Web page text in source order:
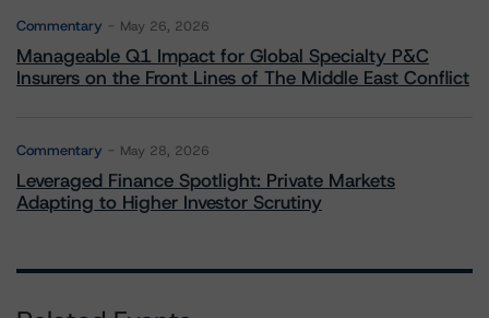
Commentary May 26, 2026
Manageable Q1 Impact for Global Specialty P&C
Insurers on the Front Lines of The Middle East Conflict
Commentary May 28, 2026
Leveraged Finance Spotlight: Private Markets
Adapting to Higher Investor Scrutiny